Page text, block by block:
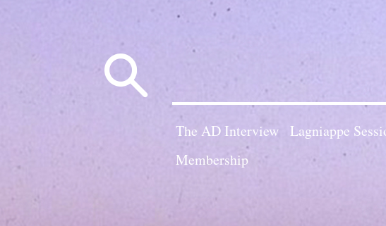
The AD Interview Lagniappe
Membership